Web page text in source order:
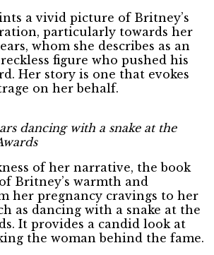
a vivid picture of Britney’s
particularly towards her
whom she describes as an
figure who pushed his
Her story is one that evokes
on her behalf.
dancing with a snake at the
of her narrative, the book
Britney’s warmth and
her pregnancy cravings to her
as dancing with a snake at the
It provides a candid look at
the woman behind the fame.